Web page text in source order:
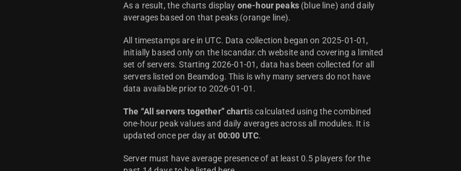
As a result, the charts display one-hour peaks(blue line) and daily
averages based on that peaks (orange line).
All timestamps are in UTC. Data collection began on 2025-01-01,
initially based only on the Iscandar.ch website and covering a limited
set of servers. Starting 2026-01-01, data has been collected for all
servers listed on Beamdog. This is why many servers do not have
data available prior to 2026-01-01.
The “All servers together” chartis calculated using the combined
one-hour peak values and daily averages across all modules. It is
updated once per day at 00:00 UTC.
Server must have average presence of at least 0.5 players for the